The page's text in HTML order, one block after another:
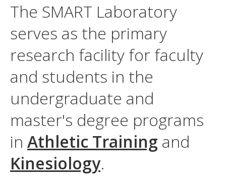
The SMART Laboratory
serves as the primary
research facility for faculty
and students in the
undergraduate and
master's degree programs
in Athletic Training and
Kinesiology.